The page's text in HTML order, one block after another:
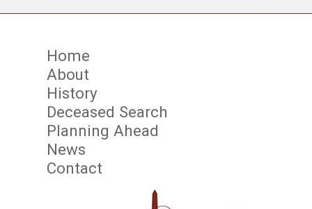
Home
About
History
Deceased Search
Planning Ahead
News
Contact